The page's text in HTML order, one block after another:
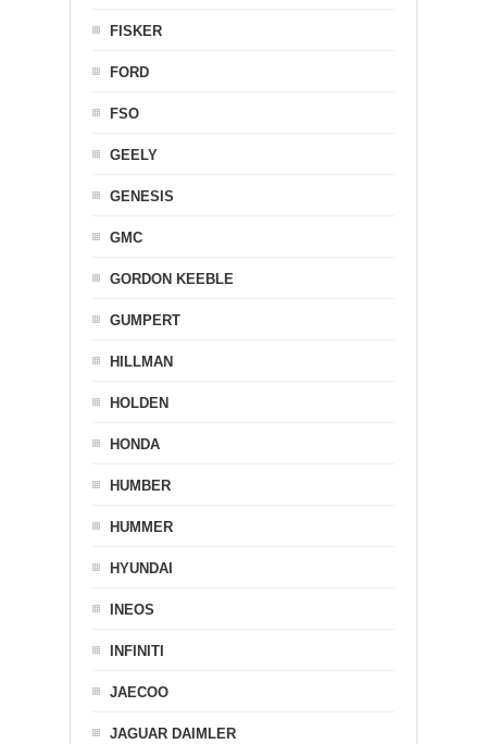
FISKER
FORD
FSO
GEELY
GENESIS
GMC
GORDON KEEBLE
GUMPERT
HILLMAN
HOLDEN
HONDA
HUMBER
HUMMER
HYUNDAI
INEOS
INFINITI
JAECOO
JAGUAR DAIMLER